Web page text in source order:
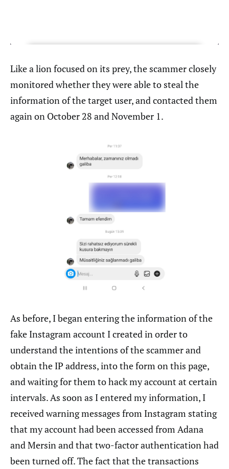
Like a lion focused on its prey, the scammer closely
monitored whether they were able to steal the
information of the target user, and contacted them
again on October 28 and November 1.
As before, I began entering the information of the
fake Instagram account I created in order to
understand the intentions of the scammer and
obtain the IP address, into the form on this page,
and waiting for them to hack my account at certain
intervals. As soon as I entered my information, I
received warning messages from Instagram stating
that my account had been accessed from Adana
and Mersin and that two-factor authentication had
been turned off. The fact that the transactions